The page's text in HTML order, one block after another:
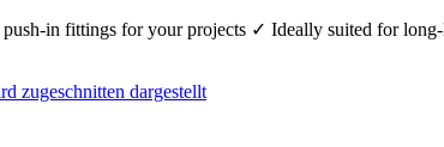
in fittings for your projects ✓ Ideally suited for